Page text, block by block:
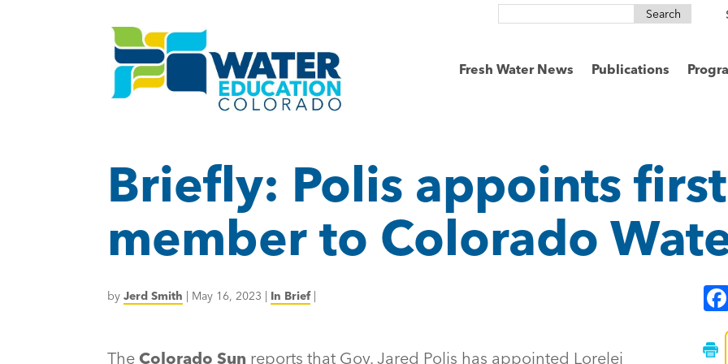
Search
Fresh Water News Publications
Briefly: Polis appoints
member to Colorado
by Jerd Smith | May 16, 2023 | In Brief|
The Colorado Sun reports that Gov. Jared Polis has appointed Lorelei